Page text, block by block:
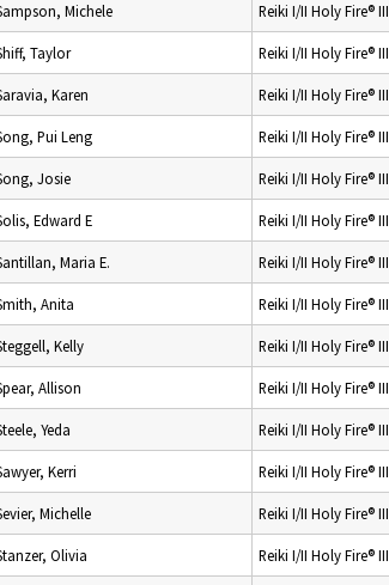
Michele Reiki I/II Holy Fire® III
Taylor Reiki I/II Holy Fire® III
Karen Reiki I/II Holy Fire® III
Pui Leng Reiki I/II Holy Fire® III
Josie Reiki I/II Holy Fire® III
Edward E Reiki I/II Holy Fire® III
Maria E. Reiki I/II Holy Fire® III
Anita Reiki I/II Holy Fire® III
Kelly Reiki I/II Holy Fire® III
Allison Reiki I/II Holy Fire® III
Yeda Reiki I/II Holy Fire® III
Kerri Reiki I/II Holy Fire® III
Michelle Reiki I/II Holy Fire® III
Olivia Reiki I/II Holy Fire® III